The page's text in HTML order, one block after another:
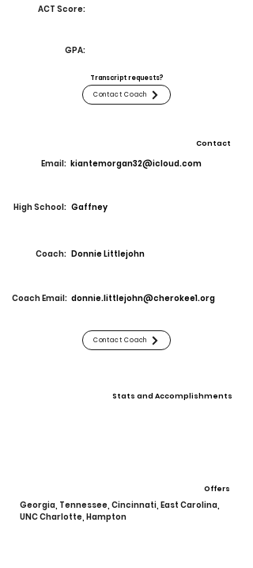
ACT Score:
GPA:
Transcript requests?
Contact Coach
Contact
Email: kiantemorgan32@icloud.com
High School: Gaffney
Coach: Donnie Littlejohn
Coach Email: donnie.littlejohn@cherokee1.org
Contact Coach
Stats and Accomplishments
Offers
Georgia, Tennessee, Cincinnati, East Carolina,
UNC Charlotte, Hampton